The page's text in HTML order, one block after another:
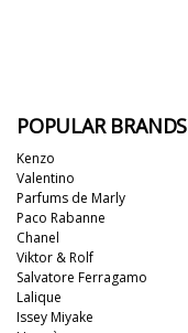
POPULAR BRANDS
Kenzo
Valentino
Parfums de Marly
Paco Rabanne
Chanel
Viktor & Rolf
Salvatore Ferragamo
Lalique
Issey Miyake